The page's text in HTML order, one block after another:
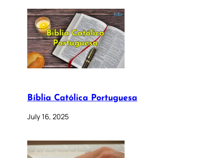
Bíblia Católica Portuguesa
July 16, 2025